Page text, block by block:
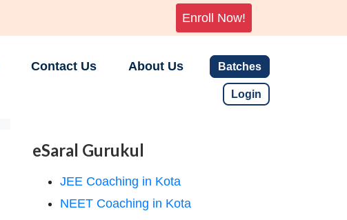
Enroll Now!
Contact Us About Us Batches
Login
eSaral Gurukul
JEE Coaching in Kota
NEET Coaching in Kota